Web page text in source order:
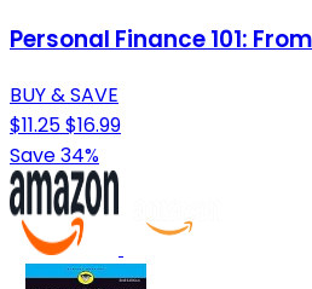
Personal Finance 101:
BUY & SAVE
$11.25$16.99
Save 34%